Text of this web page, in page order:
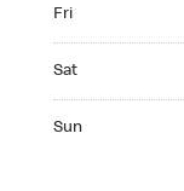
Fri
Sat
Sun